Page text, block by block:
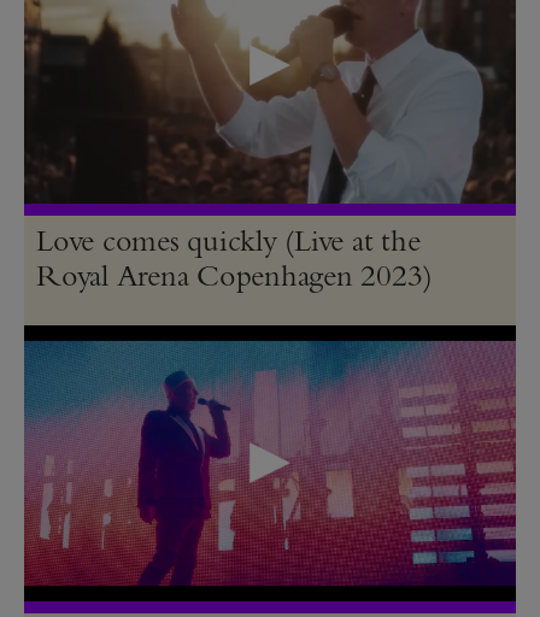
Love comes quickly (Live at the
Royal Arena Copenhagen 2023)